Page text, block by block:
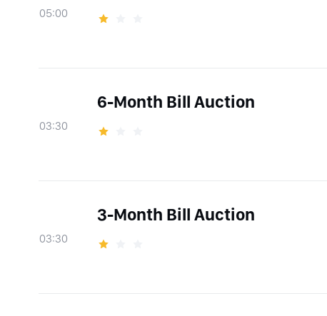
05:00
03:30
6-Month Bill Auction
03:30
3-Month Bill Auction